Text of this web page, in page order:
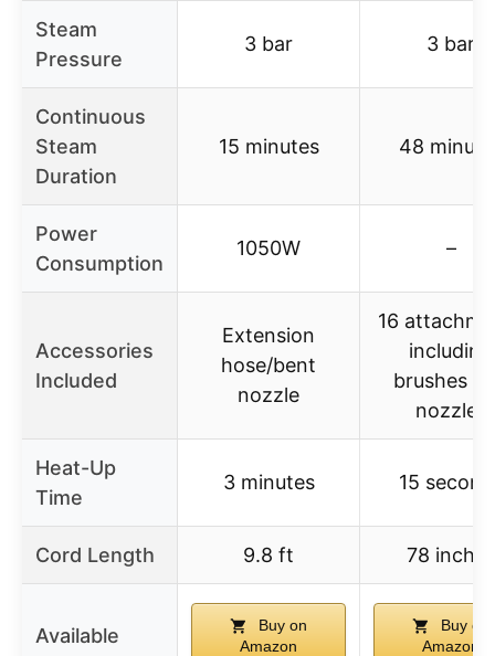
Steam
Pressure
3 bar 3 bar
Continuous
Steam
Duration
15 minutes 48
Power
Consumption
1050W –
Accessories
Included
Extension
hose/bent
nozzle
16
including
brushes
nozzles
Heat-Up
Time
3 minutes 15
Cord Length 9.8 ft 78 inches
Available
Buy on
Amazon
Buy on
Amazon